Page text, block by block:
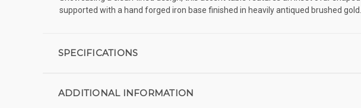
supported with a hand forged iron base finished in heavily antiqued brushed gold.
SPECIFICATIONS
ADDITIONAL INFORMATION